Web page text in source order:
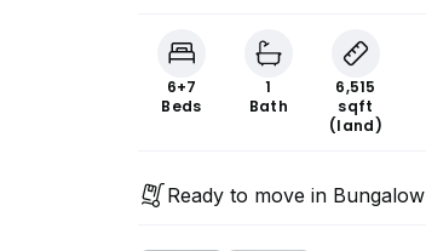
6+7
Beds
1
Bath
6,515
sqft
(land)
Ready to move in Bungalow